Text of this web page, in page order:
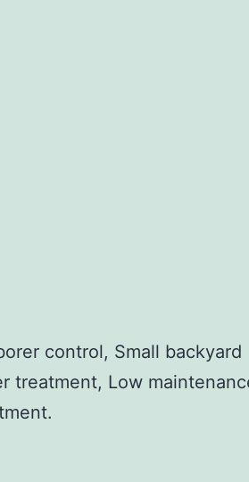
control, Small backyard
treatment, Low